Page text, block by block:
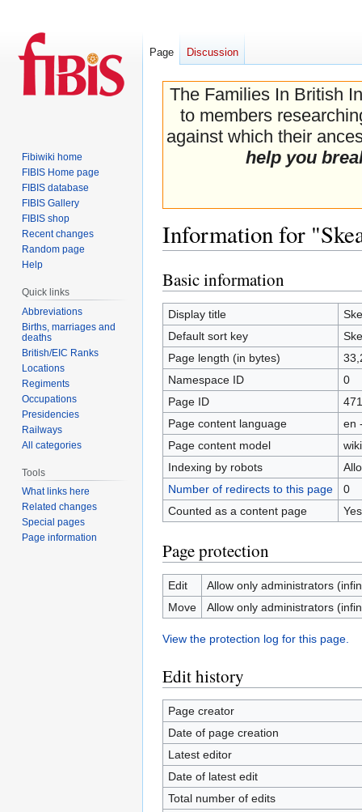
The Families In British
to members
against which their
help you
Information for
Jump
to
navigation
Jump
to
search
Basic information
Display title
Default sort key
Page length (in bytes)
Namespace ID
0
Page ID
Page content language
en
Page content model
Indexing by robots
Number of redirects to this page
0
Counted as a content page
Yes
Page protection
Edit
Allow only administrators
Move
Allow only administrators
View the protection log for this page.
Edit history
Page creator
Date of page creation
Latest editor
Date of latest edit
Total number of edits
Page Discussion
Fibiwiki home
FIBIS Home page
FIBIS database
FIBIS Gallery
FIBIS shop
Recent changes
Random page
Help
Quick links
Abbreviations
Births, marriages and
deaths
British/EIC Ranks
Locations
Regiments
Occupations
Presidencies
Railways
All categories
Tools
What links here
Related changes
Special pages
Page information